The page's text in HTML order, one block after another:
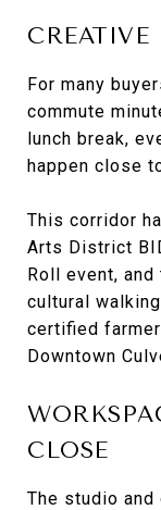
CREATIVE
For many
commute
lunch break,
happen close
This corridor
Arts District
Roll event,
cultural
certified
Downtown
CLOSE
The studio